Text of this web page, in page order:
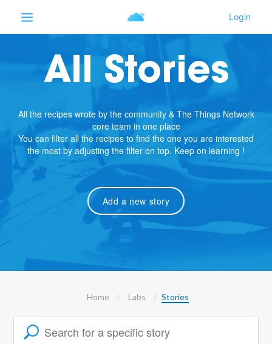
All Stories
All the recipes wrote by the community & The Things Network
core team in one place
You can filter all the recipes to find the one you are interested
the most by adjusting the filter on top. Keep on learning !
Add a new story
Home Labs Stories